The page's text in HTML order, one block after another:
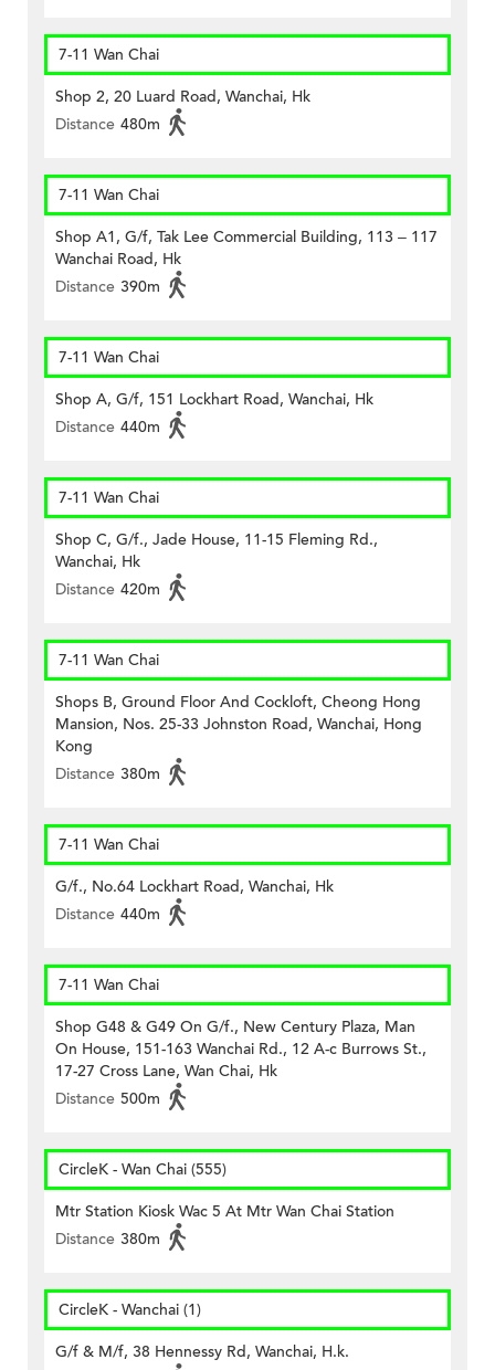
7-11 Wan Chai
Shop 2, 20 Luard Road, Wanchai, Hk
Distance 480m
7-11 Wan Chai
Shop A1, G/f, Tak Lee Commercial Building, 113 – 117
Wanchai Road, Hk
Distance 390m
7-11 Wan Chai
Shop A, G/f, 151 Lockhart Road, Wanchai, Hk
Distance 440m
7-11 Wan Chai
Shop C, G/f., Jade House, 11-15 Fleming Rd.,
Wanchai, Hk
Distance 420m
7-11 Wan Chai
Shops B, Ground Floor And Cockloft, Cheong Hong
Mansion, Nos. 25-33 Johnston Road, Wanchai, Hong
Kong
Distance 380m
7-11 Wan Chai
G/f., No.64 Lockhart Road, Wanchai, Hk
Distance 440m
7-11 Wan Chai
Shop G48 & G49 On G/f., New Century Plaza, Man
On House, 151-163 Wanchai Rd., 12 A-c Burrows St.,
17-27 Cross Lane, Wan Chai, Hk
Distance 500m
CircleK - Wan Chai (555)
Mtr Station Kiosk Wac 5 At Mtr Wan Chai Station
Distance 380m
CircleK - Wanchai (1)
G/f & M/f, 38 Hennessy Rd, Wanchai, H.k.